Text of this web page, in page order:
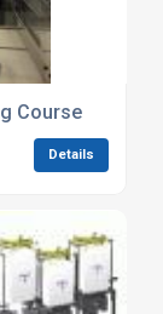
Course
Details